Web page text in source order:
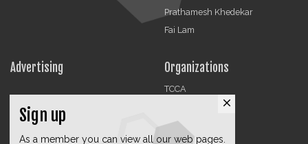
Prathamesh Khedekar
Fai Lam
Advertising Organizations
TCCA
DMRA
close
Sign up
As a member you can view all our web pages.